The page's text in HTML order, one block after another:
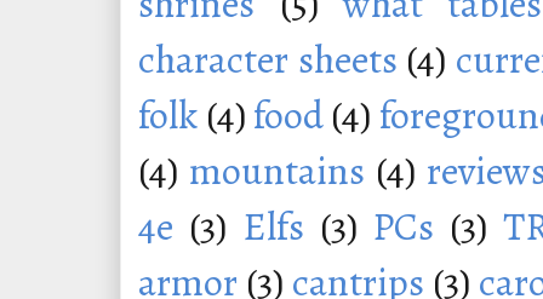
character sheets (4)
folk (4)food(4)
(4) mountains (4)
4e (3) Elfs (3) PCs (3)
armor (3) cantrips (3)